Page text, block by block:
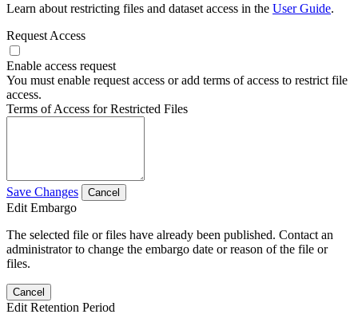
Learn about restricting files and dataset access in the User Guide.
Request Access
Enable access request
You must enable request access or add terms of access to restrict file
access.
Terms of Access for Restricted Files
Save Changes Cancel
Edit Embargo
The selected file or files have already been published. Contact an
administrator to change the embargo date or reason of the file or
files.
Cancel
Edit Retention Period